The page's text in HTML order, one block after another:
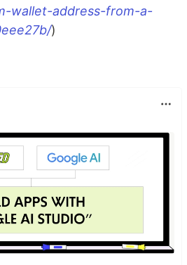
wallet-address-from-a-
)